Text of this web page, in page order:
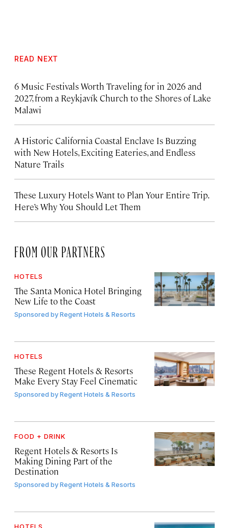
READ NEXT
6 Music Festivals Worth Traveling for in 2026 and
2027, from a Reykjavík Church to the Shores of Lake
Malawi
A Historic California Coastal Enclave Is Buzzing
with New Hotels, Exciting Eateries, and Endless
Nature Trails
These Luxury Hotels Want to Plan Your Entire Trip.
Here’s Why You Should Let Them
FROM OUR PARTNERS
HOTELS
The Santa Monica Hotel Bringing
New Life to the Coast
Sponsored byRegent Hotels & Resorts
HOTELS
These Regent Hotels & Resorts
Make Every Stay Feel Cinematic
Sponsored byRegent Hotels & Resorts
FOOD + DRINK
Regent Hotels & Resorts Is
Making Dining Part of the
Destination
Sponsored byRegent Hotels & Resorts